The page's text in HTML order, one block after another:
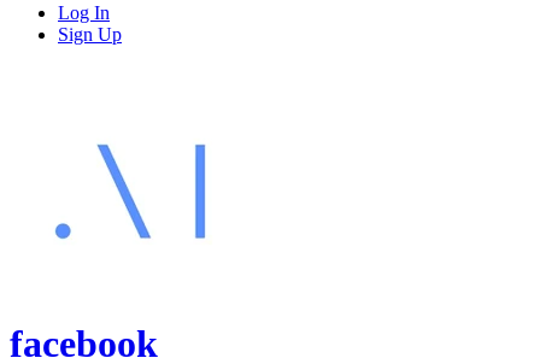
Log In
Sign Up
facebook